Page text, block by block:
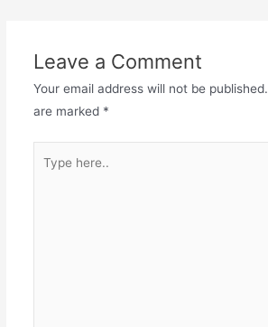
Leave a Comment
Your email address will not be published.
are marked *
here..